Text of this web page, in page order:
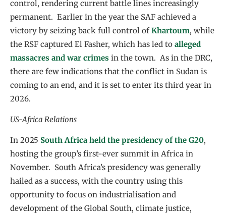
control, rendering current battle lines increasingly
permanent. Earlier in the year the SAF achieved a
victory by seizing back full control ofKhartoum, while
the RSF captured El Fasher, which has led to alleged
massacres and war crimes in the town. As in the DRC,
there are few indications that the conflict in Sudan is
coming to an end, and it is set to enter its third year in
2026.
US-Africa Relations
In 2025 South Africa held the presidency of the G20,
hosting the group’s first-ever summit in Africa in
November. South Africa’s presidency was generally
hailed as a success, with the country using this
opportunity to focus on industrialisation and
development of the Global South, climate justice,